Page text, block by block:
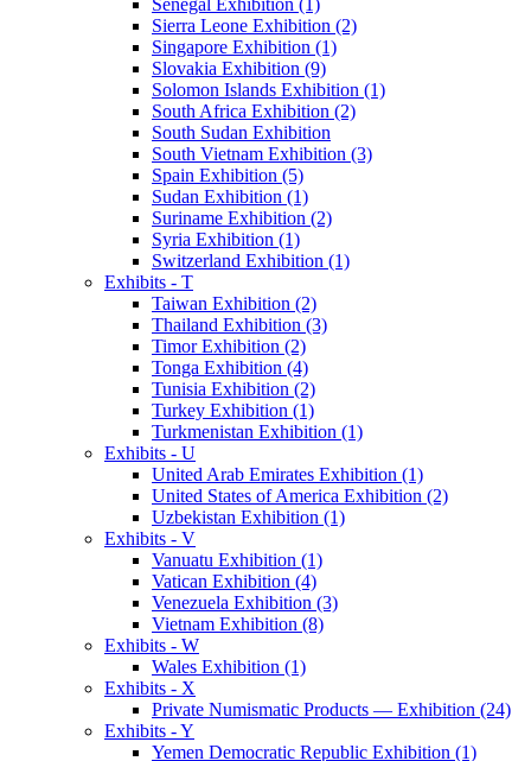
Sierra Leone Exhibition (2)
Singapore Exhibition (1)
Slovakia Exhibition (9)
Solomon Islands Exhibition (1)
South Africa Exhibition (2)
South Sudan Exhibition
South Vietnam Exhibition (3)
Spain Exhibition (5)
Sudan Exhibition (1)
Suriname Exhibition (2)
Syria Exhibition (1)
Switzerland Exhibition (1)
Exhibits - T
Taiwan Exhibition (2)
Thailand Exhibition (3)
Timor Exhibition (2)
Tonga Exhibition (4)
Tunisia Exhibition (2)
Turkey Exhibition (1)
Turkmenistan Exhibition (1)
Exhibits - U
United Arab Emirates Exhibition (1)
United States of America Exhibition (2)
Uzbekistan Exhibition (1)
Exhibits - V
Vanuatu Exhibition (1)
Vatican Exhibition (4)
Venezuela Exhibition (3)
Vietnam Exhibition (8)
Exhibits - W
Wales Exhibition (1)
Exhibits - X
Private Numismatic Products — Exhibition (24)
Exhibits - Y
Yemen Democratic Republic Exhibition (1)